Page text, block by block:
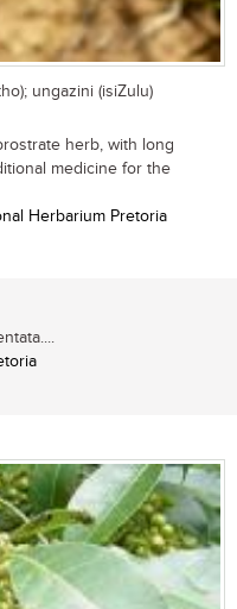
ungazini (isiZulu)
herb, with long
medicine for the
Herbarium Pretoria